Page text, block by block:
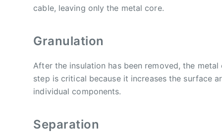
cable, leaving only the metal core.
Granulation
After the insulation has been removed, the
step is critical because it increases the surface
individual components.
Separation